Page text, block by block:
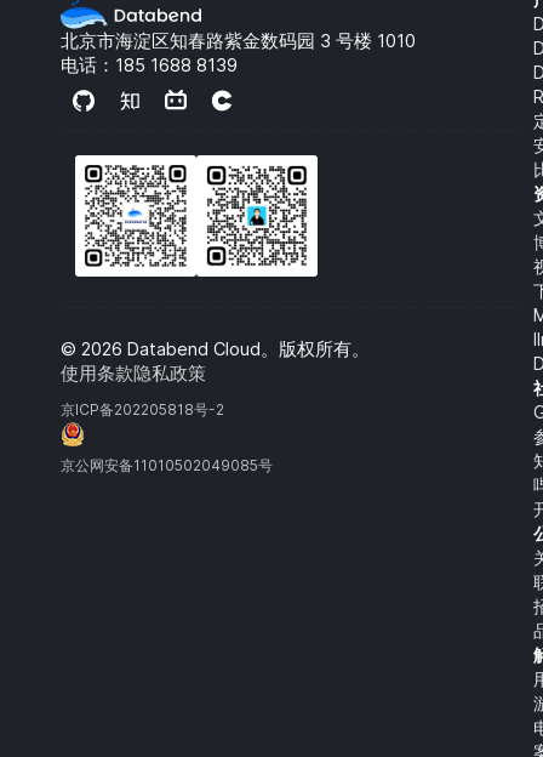
北京市海淀区知春路紫金数码园 3 号楼 1010
电话： 185 1688 8139
© 2026 Databend Cloud。版权所有。
使用条款隐私政策
京‌ICP‌备‌202205818‌号‌-2
京公网安备‌11010502049085‌号